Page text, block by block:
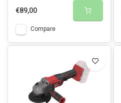
€89,00
Compare